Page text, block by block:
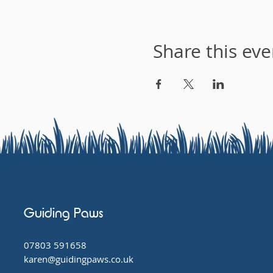
Share this
Guiding Paws
07803 591658
karen@guidingpaws.co.uk